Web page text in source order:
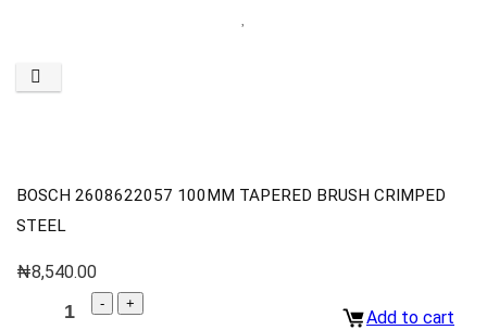
BOSCH 2608622057 100MM TAPERED BRUSH CRIMPED
STEEL
₦8,540.00
Add to cart